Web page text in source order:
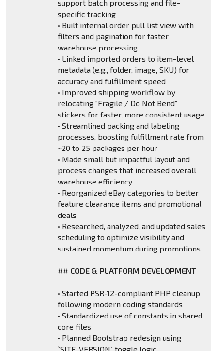
support batch processing and file-
specific tracking
• Built internal order pull list view with
filters and pagination for faster
warehouse processing
• Linked imported orders to item-level
metadata (e.g., folder, image, SKU) for
accuracy and fulfillment speed
• Improved shipping workflow by
relocating “Fragile / Do Not Bend”
stickers for faster, more consistent usage
• Streamlined packing and labeling
processes, boosting fulfillment rate from
~20 to 25 packages per hour
• Made small but impactful layout and
process changes that increased overall
warehouse efficiency
• Reorganized eBay categories to better
feature clearance items and promotional
deals
• Researched, analyzed, and updated sales
scheduling to optimize visibility and
sustained momentum during promotions
## CODE & PLATFORM DEVELOPMENT
• Started PSR-12-compliant PHP cleanup
following modern coding standards
• Standardized use of constants in shared
core files
• Planned Bootstrap redesign using
`SITE_VERSION` toggle logic